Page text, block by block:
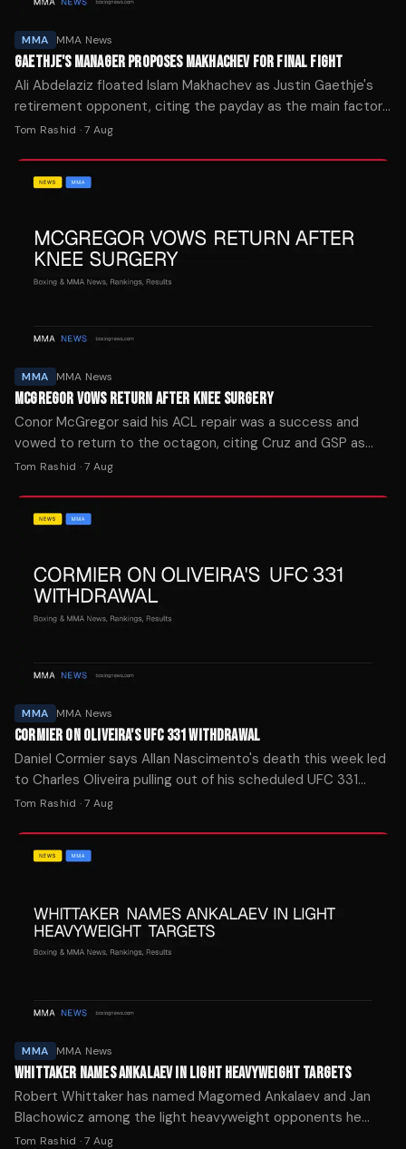
MMA MMA News
GAETHJE'S MANAGER PROPOSES MAKHACHEV FOR FINAL FIGHT
Ali Abdelaziz floated Islam Makhachev as Justin Gaethje's
retirement opponent, citing the payday as the main factor
in who the lightweight champion faces next.
Tom Rashid · 7 Aug
MMA MMA News
MCGREGOR VOWS RETURN AFTER KNEE SURGERY
Conor McGregor said his ACL repair was a success and
vowed to return to the octagon, citing Cruz and GSP as
motivation for his comeback.
Tom Rashid · 7 Aug
MMA MMA News
CORMIER ON OLIVEIRA'S UFC 331 WITHDRAWAL
Daniel Cormier says Allan Nascimento's death this week led
to Charles Oliveira pulling out of his scheduled UFC 331
rematch with Arman Tsarukyan.
Tom Rashid · 7 Aug
MMA MMA News
WHITTAKER NAMES ANKALAEV IN LIGHT HEAVYWEIGHT TARGETS
Robert Whittaker has named Magomed Ankalaev and Jan
Blachowicz among the light heavyweight opponents he
wants to face following his debut win over Nikita Krylov at
Tom Rashid · 7 Aug